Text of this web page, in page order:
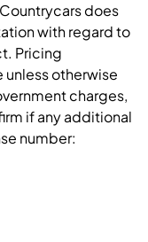
does
with regard to
Pricing
otherwise
charges,
if any additional
number: